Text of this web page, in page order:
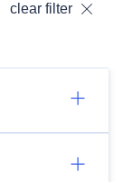
clear filter